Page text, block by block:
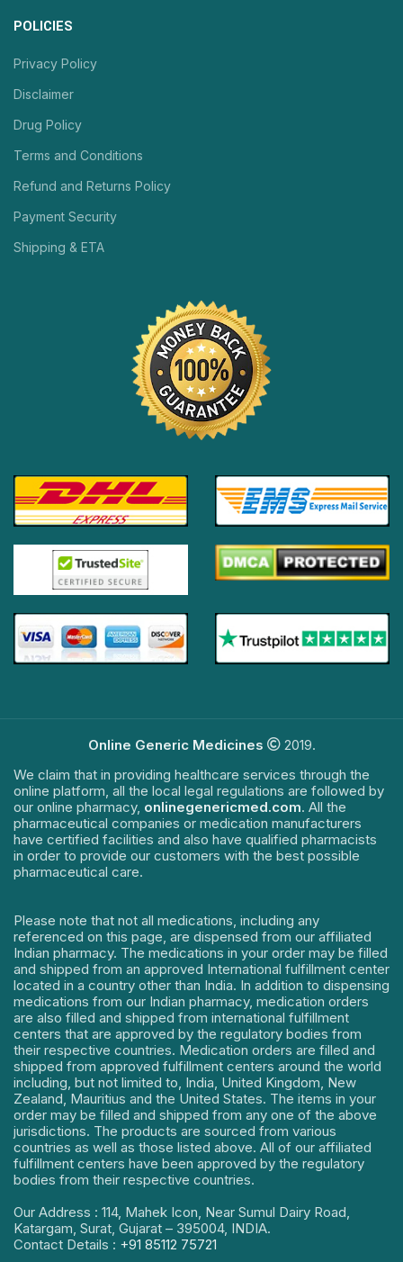
POLICIES
Privacy Policy
Disclaimer
Drug Policy
Terms and Conditions
Refund and Returns Policy
Payment Security
Shipping & ETA
Online Generic Medicines
2019.
We claim that in providing healthcare services through the
online platform, all the local legal regulations are followed by
our online pharmacy, onlinegenericmed.com. All the
pharmaceutical companies or medication manufacturers
have certified facilities and also have qualified pharmacists
in order to provide our customers with the best possible
pharmaceutical care.
Please note that not all medications, including any
referenced on this page, are dispensed from our affiliated
Indian pharmacy. The medications in your order may be filled
and shipped from an approved International fulfillment center
located in a country other than India. In addition to dispensing
medications from our Indian pharmacy, medication orders
are also filled and shipped from international fulfillment
centers that are approved by the regulatory bodies from
their respective countries. Medication orders are filled and
shipped from approved fulfillment centers around the world
including, but not limited to, India, United Kingdom, New
Zealand, Mauritius and the United States. The items in your
order may be filled and shipped from any one of the above
jurisdictions. The products are sourced from various
countries as well as those listed above. All of our affiliated
fulfillment centers have been approved by the regulatory
bodies from their respective countries.
Our Address : 114, Mahek Icon, Near Sumul Dairy Road,
Katargam, Surat, Gujarat – 395004, INDIA.
Contact Details : +91 85112 75721